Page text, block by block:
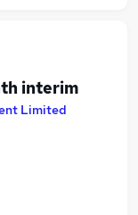
interim
Limited